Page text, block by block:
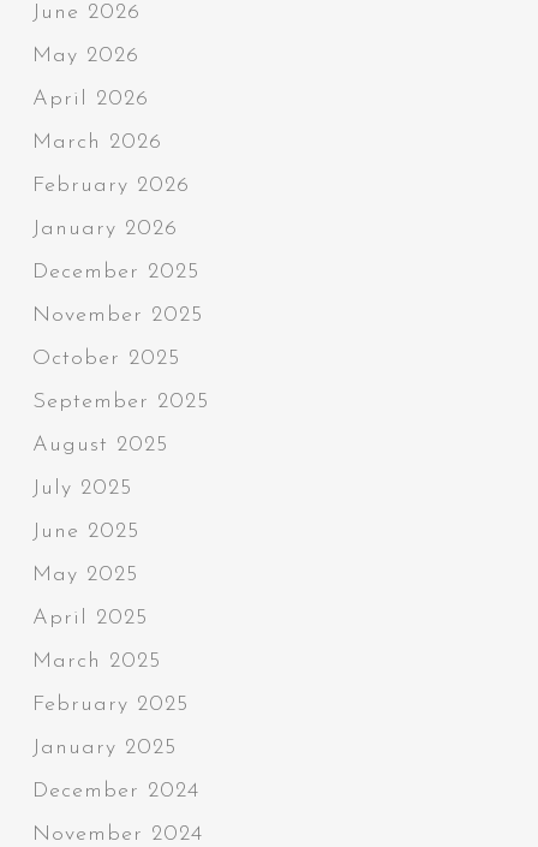
June 2026
May 2026
April 2026
March 2026
February 2026
January 2026
December 2025
November 2025
October 2025
September 2025
August 2025
July 2025
June 2025
May 2025
April 2025
March 2025
February 2025
January 2025
December 2024
November 2024